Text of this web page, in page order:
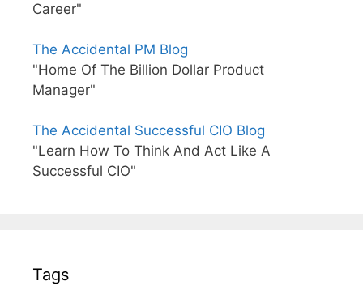
Career"
The Accidental PM Blog
"Home Of The Billion Dollar Product
Manager"
The Accidental Successful CIO Blog
"Learn How To Think And Act Like A
Successful CIO"
Tags